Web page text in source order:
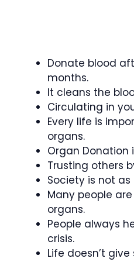
Donate blood
months.
It cleans the
Circulating in
Every life is
organs.
Organ Donation
Trusting others
Society is not
Many people
organs.
People always
crisis.
Life doesn’t